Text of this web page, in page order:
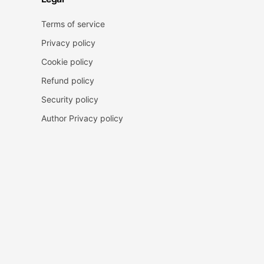
Terms of service
Privacy policy
Cookie policy
Refund policy
Security policy
Author Privacy policy